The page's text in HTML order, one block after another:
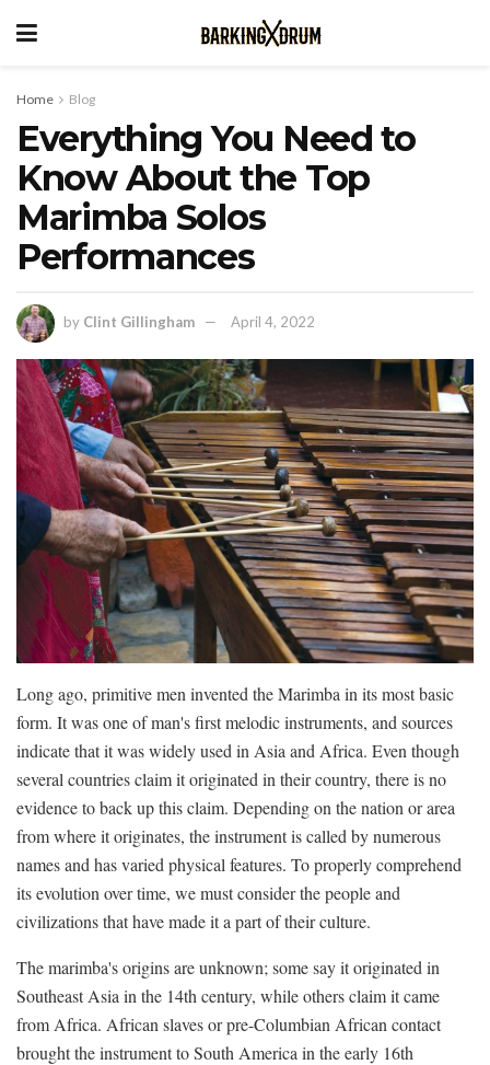
Home Blog
Everything You Need to
Know About the Top
Marimba Solos
Performances
by Clint Gillingham April 4, 2022
Long ago, primitive men invented the Marimba in its most basic
form. It was one of man's first melodic instruments, and sources
indicate that it was widely used in Asia and Africa. Even though
several countries claim it originated in their country, there is no
evidence to back up this claim. Depending on the nation or area
from where it originates, the instrument is called by numerous
names and has varied physical features. To properly comprehend
its evolution over time, we must consider the people and
civilizations that have made it a part of their culture.
The marimba's origins are unknown; some say it originated in
Southeast Asia in the 14th century, while others claim it came
from Africa. African slaves or pre-Columbian African contact
brought the instrument to South America in the early 16th